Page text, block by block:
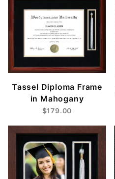
Tassel Diploma Frame
in Mahogany
$179.00